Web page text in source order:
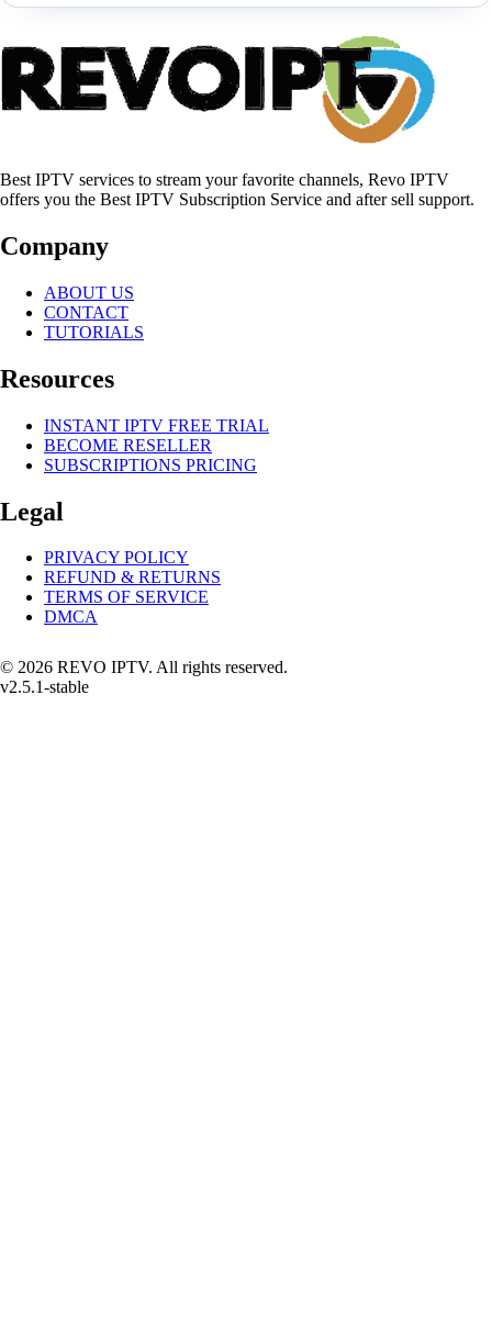
Best IPTV services to stream your favorite channels, Revo IPTV
offers you the Best IPTV Subscription Service and after sell support.
Company
ABOUT US
CONTACT
TUTORIALS
Resources
INSTANT IPTV FREE TRIAL
BECOME RESELLER
SUBSCRIPTIONS PRICING
Legal
PRIVACY POLICY
REFUND & RETURNS
TERMS OF SERVICE
DMCA
© 2026 REVO IPTV. All rights reserved.
v2.5.1-stable